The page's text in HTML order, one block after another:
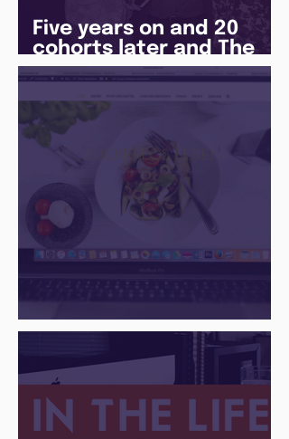
Five years on and 20
cohorts later and The
Juice Academy is still
There Is a Job For That